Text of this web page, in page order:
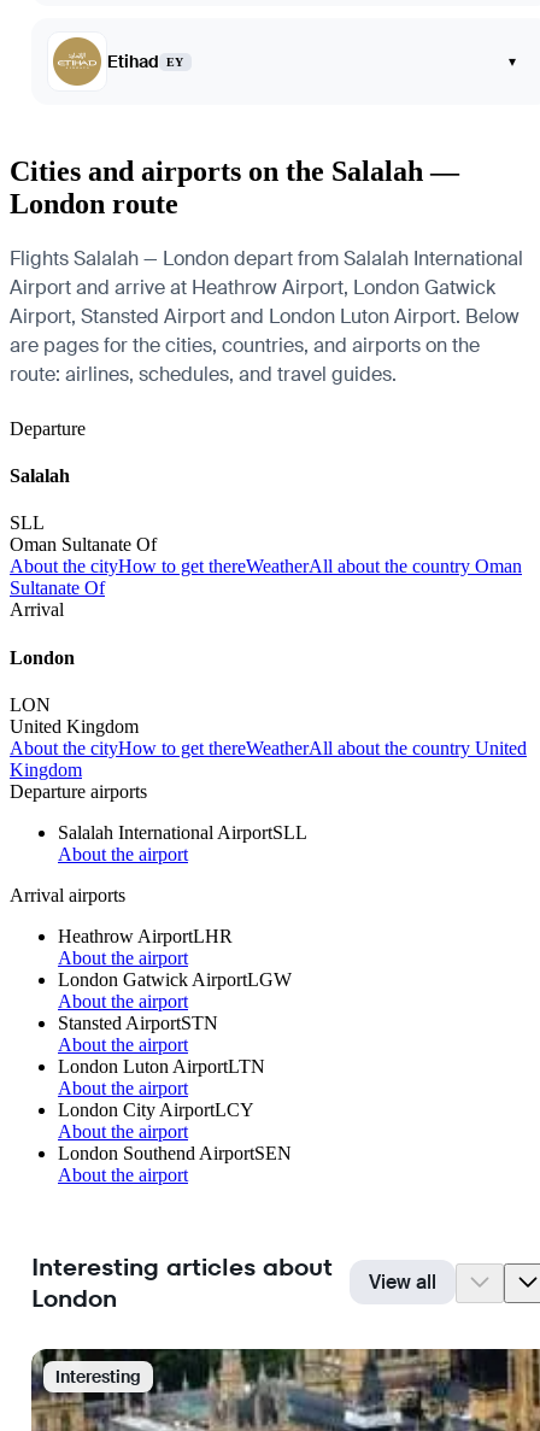
Etihad EY ▾
Cities and airports on the Salalah —
London route
Flights Salalah — London depart from Salalah International
Airport and arrive at Heathrow Airport, London Gatwick
Airport, Stansted Airport and London Luton Airport. Below
are pages for the cities, countries, and airports on the
route: airlines, schedules, and travel guides.
Departure
Salalah
SLL
Oman Sultanate Of
About the cityHow to get thereWeatherAll about the country Oman
Sultanate Of
Arrival
London
LON
United Kingdom
About the cityHow to get thereWeatherAll about the country United
Kingdom
Departure airports
Salalah International AirportSLL
About the airport
Arrival airports
Heathrow AirportLHR
About the airport
London Gatwick AirportLGW
About the airport
Stansted AirportSTN
About the airport
London Luton AirportLTN
About the airport
London City AirportLCY
About the airport
London Southend AirportSEN
About the airport
Interesting articles about
London
View all
Interesting